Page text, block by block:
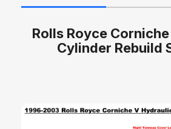
Rolls Royce
Cylinder Rebuild